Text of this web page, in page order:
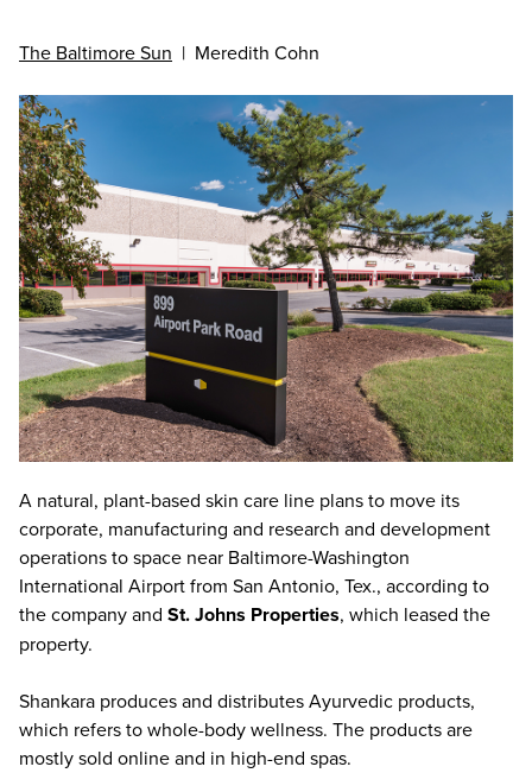
The Baltimore Sun | Meredith Cohn
A natural, plant-based skin care line plans to move its
corporate, manufacturing and research and development
operations to space near Baltimore-Washington
International Airport from San Antonio, Tex., according to
the company and St. Johns Properties, which leased the
property.
Shankara produces and distributes Ayurvedic products,
which refers to whole-body wellness. The products are
mostly sold online and in high-end spas.